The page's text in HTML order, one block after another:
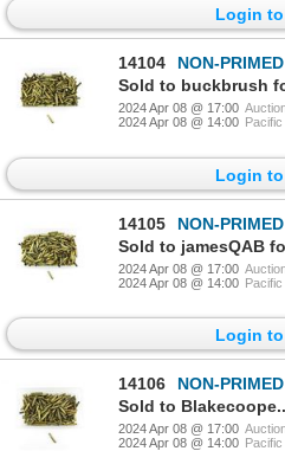
Login
14104
NON-PRIMED
2024 Apr 08 @ 17:00
2024 Apr 08 @ 14:00
Login
14105
NON-PRIMED
Sold to jamesQAB
2024 Apr 08 @ 17:00
2024 Apr 08 @ 14:00
Login
14106
NON-PRIMED
2024 Apr 08 @ 17:00
2024 Apr 08 @ 14:00